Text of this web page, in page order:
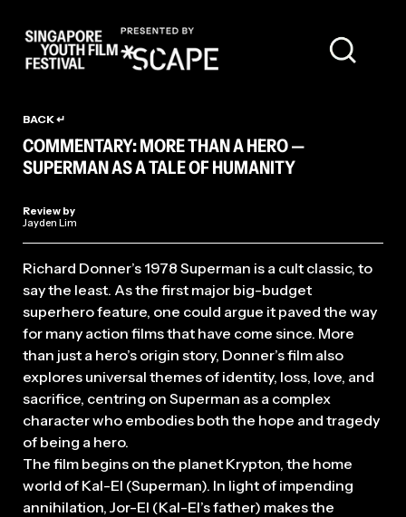
BACK ↵
COMMENTARY: MORE THAN A HERO —
SUPERMAN AS A TALE OF HUMANITY
Review by
Jayden Lim
Richard Donner’s 1978 Superman is a cult classic, to
say the least. As the first major big-budget
superhero feature, one could argue it paved the way
for many action films that have come since. More
than just a hero’s origin story, Donner’s film also
explores universal themes of identity, loss, love, and
sacrifice, centring on Superman as a complex
character who embodies both the hope and tragedy
of being a hero.
The film begins on the planet Krypton, the home
world of Kal-El (Superman). In light of impending
annihilation, Jor-El (Kal-El’s father) makes the